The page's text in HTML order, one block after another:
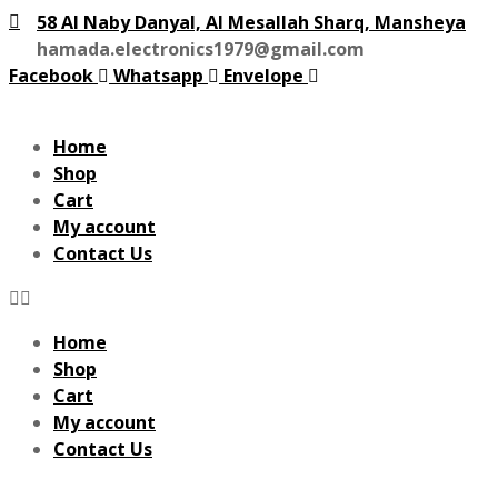
58 Al Naby Danyal, Al Mesallah Sharq, Mansheya
hamada.electronics1979@gmail.com
Facebook
Whatsapp Envelope
Home
Shop
Cart
My account
Contact Us
Home
Shop
Cart
My account
Contact Us